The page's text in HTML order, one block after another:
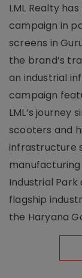
LML Realty
campaign in
screens in
the brand’s
an industrial
campaign
LML’s journey
scooters and
infrastructure
manufacturing
Industrial Park
flagship
the Haryana